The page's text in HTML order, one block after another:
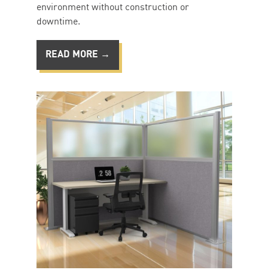
environment without construction or
downtime.
READ MORE →